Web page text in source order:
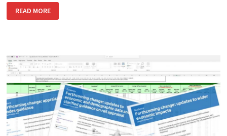
DFT’S
NEW
VALUE
YOU
NEED
TO
KNOW
READ MORE